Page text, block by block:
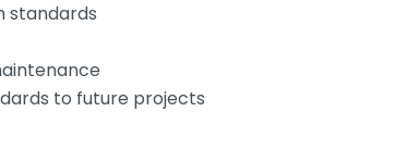
standards
to future projects